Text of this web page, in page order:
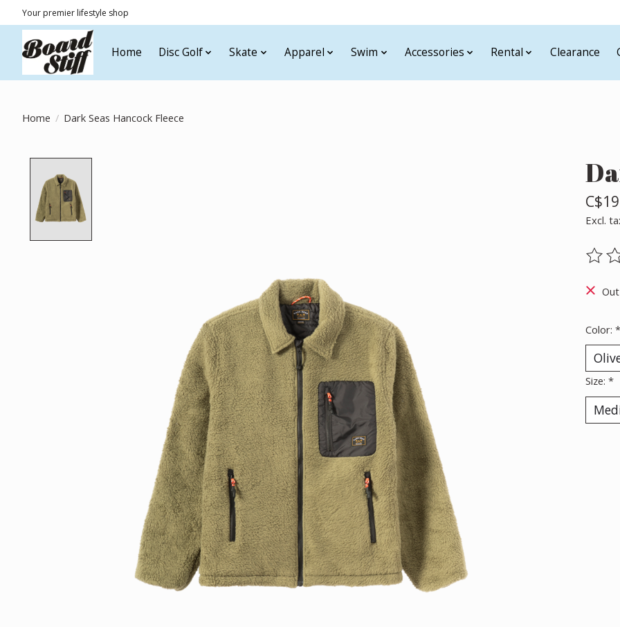
Your premier lifestyle shop
Home Disc Golf Skate Apparel Swim Accessories Rental Clearance
Home / Dark Seas Hancock Fleece
Excl.
The
Color: *
Size: *